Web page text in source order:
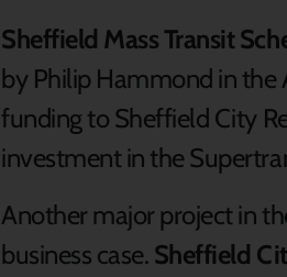
Sheffield Mass Transit
by Philip Hammond in
funding to Sheffield City
investment in the
Another major project in
business case. Sheffield